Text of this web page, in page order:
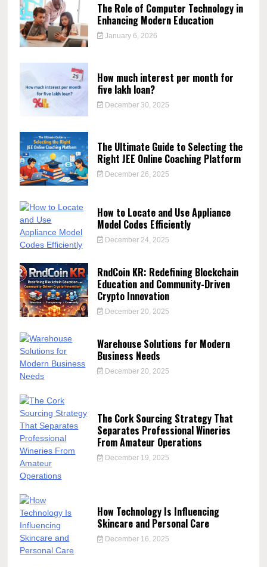
The Role of Computer Technology in
Enhancing Modern Education
January 6, 2026
How much interest per month for
five lakh loan?
December 30, 2025
The Ultimate Guide to Selecting the
Right JEE Online Coaching Platform
December 26, 2025
How to Locate and Use Appliance
Model Codes Efficiently
December 24, 2025
RndCoin KR: Redefining Blockchain
Education and Community-Driven
Crypto Innovation
December 20, 2025
Warehouse Solutions for Modern
Business Needs
December 20, 2025
The Cork Sourcing Strategy That
Separates Professional Wineries
From Amateur Operations
December 19, 2025
How Technology Is Influencing
Skincare and Personal Care
December 16, 2025